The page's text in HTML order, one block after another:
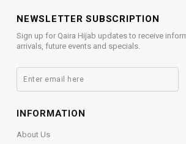
NEWSLETTER SUBSCRIPTION
Sign up for Qaira Hijab updates to receive
arrivals, future events and specials.
INFORMATION
About Us